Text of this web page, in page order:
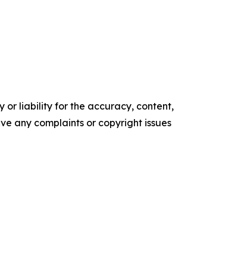
or liability for the accuracy, content,
any complaints or copyright issues